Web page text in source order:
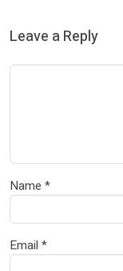
Leave a Reply
Name *
Email *